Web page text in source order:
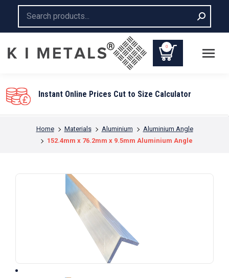
0
Instant Online Prices Cut to Size Calculator
You are here:
Home Materials Aluminium
Aluminium Angle
152.4mm x 76.2mm x 9.5mm Aluminium Angle